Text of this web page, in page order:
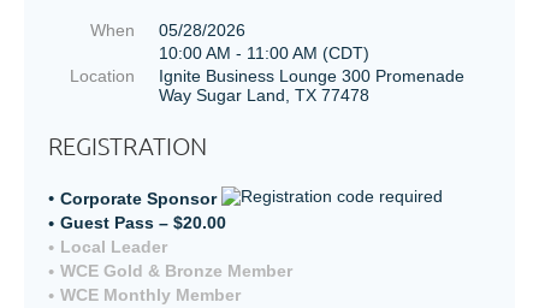
When
05/28/2026
10:00 AM - 11:00 AM (CDT)
Location
Ignite Business Lounge 300 Promenade
Way Sugar Land, TX 77478
REGISTRATION
Corporate Sponsor
Guest Pass – $20.00
Local Leader
WCE Gold & Bronze Member
WCE Monthly Member